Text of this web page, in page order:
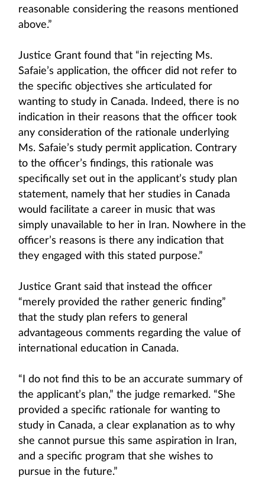
reasonable considering the reasons mentioned
above.”
Justice Grant found that “in rejecting Ms.
Safaie’s application, the officer did not refer to
the specific objectives she articulated for
wanting to study in Canada. Indeed, there is no
indication in their reasons that the officer took
any consideration of the rationale underlying
Ms. Safaie’s study permit application. Contrary
to the officer’s findings, this rationale was
specifically set out in the applicant’s study plan
statement, namely that her studies in Canada
would facilitate a career in music that was
simply unavailable to her in Iran. Nowhere in the
officer’s reasons is there any indication that
they engaged with this stated purpose.”
Justice Grant said that instead the officer
“merely provided the rather generic finding”
that the study plan refers to general
advantageous comments regarding the value of
international education in Canada.
“I do not find this to be an accurate summary of
the applicant’s plan,” the judge remarked. “She
provided a specific rationale for wanting to
study in Canada, a clear explanation as to why
she cannot pursue this same aspiration in Iran,
and a specific program that she wishes to
pursue in the future.”